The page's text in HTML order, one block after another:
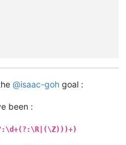
@isaac-goh goal :
been :